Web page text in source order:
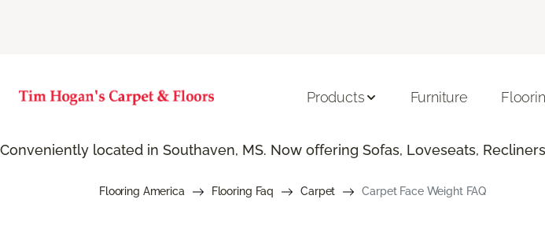
Conveniently located in Southaven, MS. Now offering Sofas, Loveseats,
Products Furniture
Flooring America Flooring Faq Carpet Carpet Face Weight FAQ